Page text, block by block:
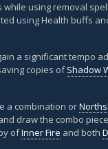
using removal
using Health buffs
a significant tempo
copies ofShadow
a combination or
draw the combo
ofInner Fire and both